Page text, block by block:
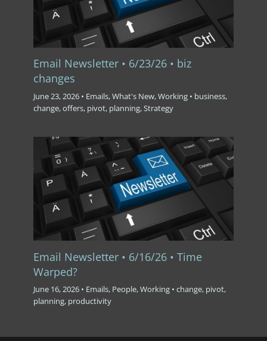
Email Newsletter • 6/23/26 • biz
changes
June 23, 2026 • Emails,What's New,Working • business,
change,offers, pivot, planning,Strategy
Email Newsletter • 6/16/26 • Time
Warped?
June 16, 2026 • Emails, People,Working •change, pivot,
planning, productivity